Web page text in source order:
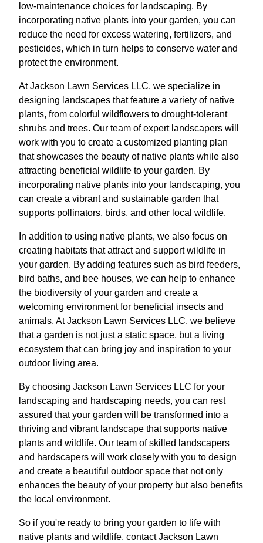
low-maintenance choices for landscaping. By
incorporating native plants into your garden, you can
reduce the need for excess watering, fertilizers, and
pesticides, which in turn helps to conserve water and
protect the environment.
At Jackson Lawn Services LLC, we specialize in
designing landscapes that feature a variety of native
plants, from colorful wildflowers to drought-tolerant
shrubs and trees. Our team of expert landscapers will
work with you to create a customized planting plan
that showcases the beauty of native plants while also
attracting beneficial wildlife to your garden. By
incorporating native plants into your landscaping, you
can create a vibrant and sustainable garden that
supports pollinators, birds, and other local wildlife.
In addition to using native plants, we also focus on
creating habitats that attract and support wildlife in
your garden. By adding features such as bird feeders,
bird baths, and bee houses, we can help to enhance
the biodiversity of your garden and create a
welcoming environment for beneficial insects and
animals. At Jackson Lawn Services LLC, we believe
that a garden is not just a static space, but a living
ecosystem that can bring joy and inspiration to your
outdoor living area.
By choosing Jackson Lawn Services LLC for your
landscaping and hardscaping needs, you can rest
assured that your garden will be transformed into a
thriving and vibrant landscape that supports native
plants and wildlife. Our team of skilled landscapers
and hardscapers will work closely with you to design
and create a beautiful outdoor space that not only
enhances the beauty of your property but also benefits
the local environment.
So if you're ready to bring your garden to life with
native plants and wildlife, contact Jackson Lawn